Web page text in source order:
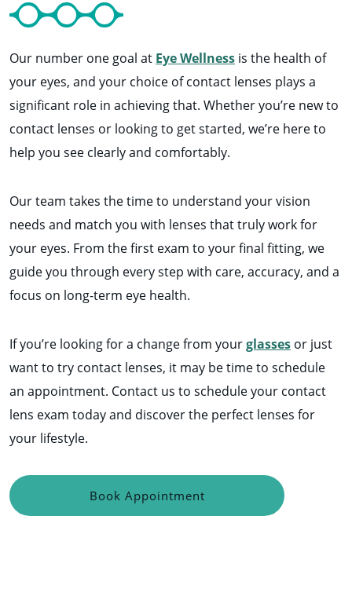
Our number one goal at Eye Wellness is the health of
your eyes, and your choice of contact lenses plays a
significant role in achieving that. Whether you’re new to
contact lenses or looking to get started, we’re here to
help you see clearly and comfortably.
Our team takes the time to understand your vision
needs and match you with lenses that truly work for
your eyes. From the first exam to your final fitting, we
guide you through every step with care, accuracy, and a
focus on long-term eye health.
If you’re looking for a change from yourglasses or just
want to try contact lenses, it may be time to schedule
an appointment. Contact us to schedule your contact
lens exam today and discover the perfect lenses for
your lifestyle.
Book Appointment